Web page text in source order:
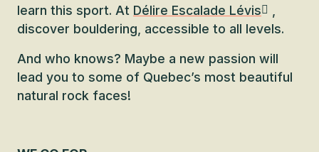
learn this sport. At Délire Escalade Lévis
discover bouldering, accessible to all levels.
And who knows? Maybe a new passion will
lead you to some of Quebec’s most beautiful
natural rock faces!